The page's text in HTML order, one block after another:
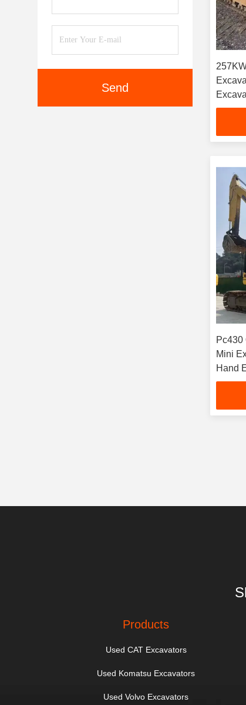
Send
Pc430
Mini
Hand
Products
Used CAT Excavators
Used Komatsu Excavators
Used Volvo Excavators